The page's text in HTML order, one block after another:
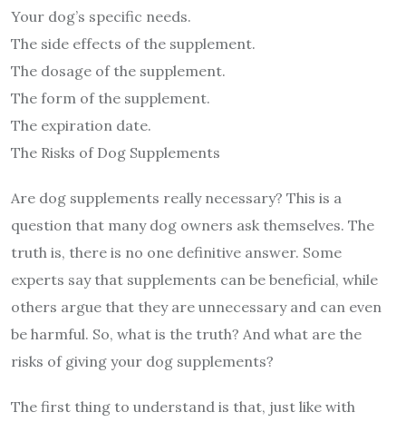
Your dog’s specific needs.
The side effects of the supplement.
The dosage of the supplement.
The form of the supplement.
The expiration date.
The Risks of Dog Supplements
Are dog supplements really necessary? This is a
question that many dog owners ask themselves. The
truth is, there is no one definitive answer. Some
experts say that supplements can be beneficial, while
others argue that they are unnecessary and can even
be harmful. So, what is the truth? And what are the
risks of giving your dog supplements?
The first thing to understand is that, just like with